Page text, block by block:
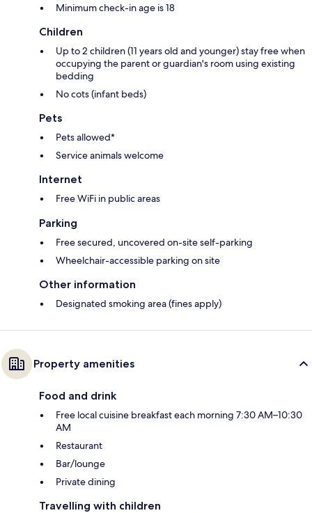
Minimum check-in age is 18
Children
Up to 2 children (11 years old and younger) stay free when
occupying the parent or guardian's room using existing
bedding
No cots (infant beds)
Pets
Pets allowed*
Service animals welcome
Internet
Free WiFi in public areas
Parking
Free secured, uncovered on-site self-parking
Wheelchair-accessible parking on site
Other information
Designated smoking area (fines apply)
Property amenities
Food and drink
Free local cuisine breakfast each morning 7:30 AM–10:30
AM
Restaurant
Bar/lounge
Private dining
Travelling with children